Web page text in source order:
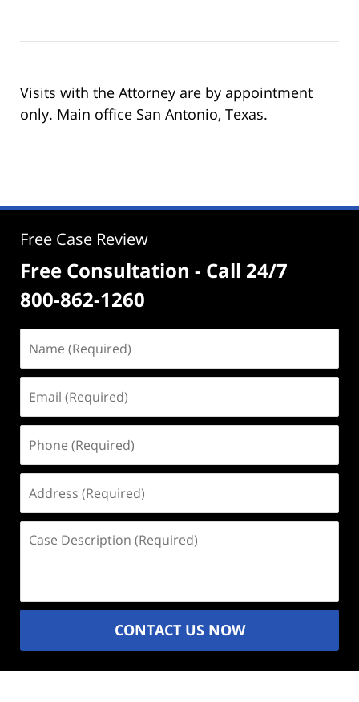
Visits with the Attorney are by appointment
only. Main office San Antonio, Texas.
Free Case Review
Free Consultation - Call 24/7
800-862-1260
(Required)
(Required)
(Required)
(Required)
Description
CONTACT US NOW